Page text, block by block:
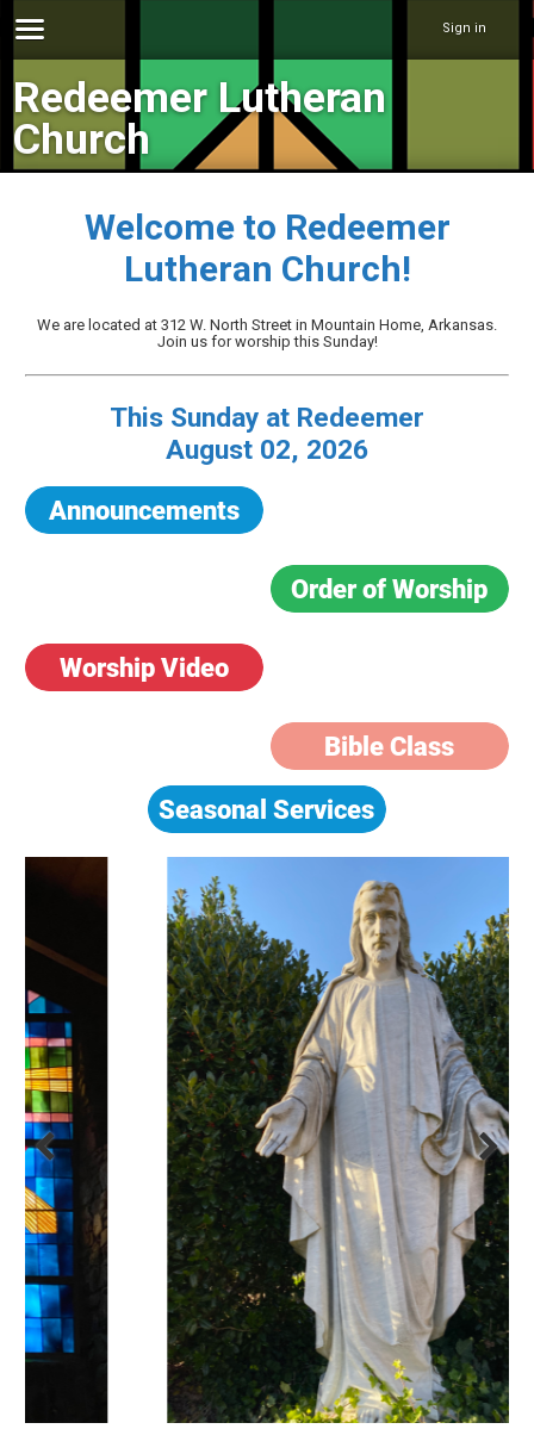
Sign in
Redeemer Lutheran
Church
Welcome to Redeemer
Lutheran Church!
We are located at 312 W. North Street in Mountain Home, Arkansas.
Join us for worship this Sunday!
This Sunday at Redeemer
August 02, 2026